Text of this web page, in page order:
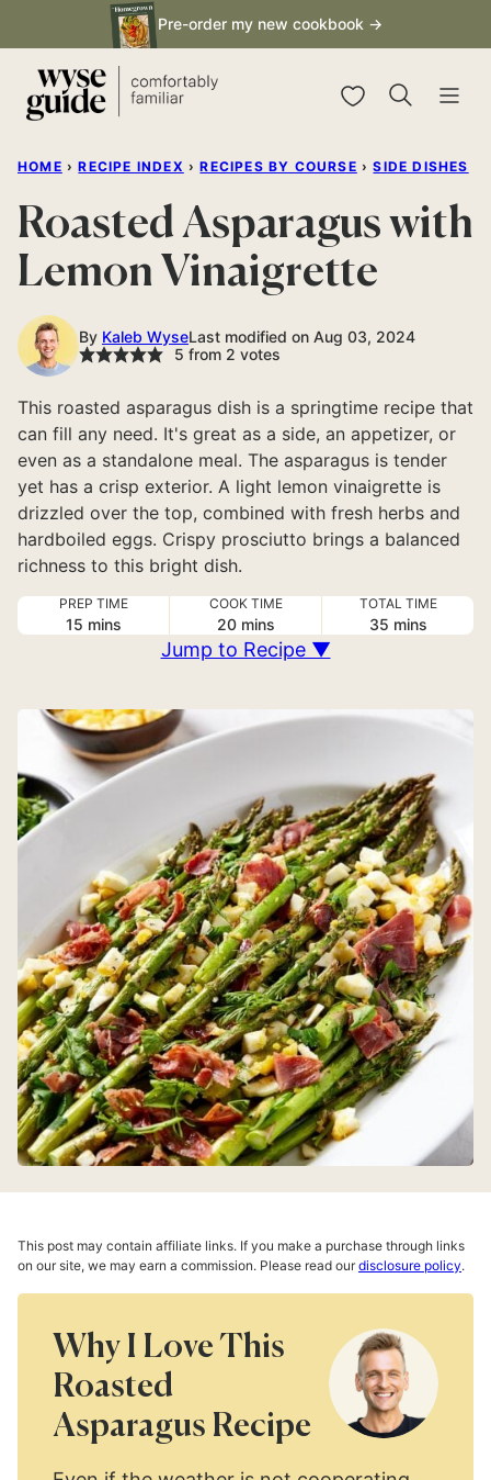
to
content
Pre-order my new cookbook →
My Favorites
HOME › RECIPE INDEX › RECIPES BY COURSE › SIDE DISHES
Roasted Asparagus with
Lemon Vinaigrette
By Kaleb WyseLast modified on Aug 03, 2024
5 from 2 votes
This roasted asparagus dish is a springtime recipe that
can fill any need. It's great as a side, an appetizer, or
even as a standalone meal. The asparagus is tender
yet has a crisp exterior. A light lemon vinaigrette is
drizzled over the top, combined with fresh herbs and
hardboiled eggs. Crispy prosciutto brings a balanced
richness to this bright dish.
PREP TIME
15minutes
mins
COOK TIME
20minutes
mins
TOTAL TIME
35minutes
mins
Jump to Recipe ▼
This post may contain affiliate links. If you make a purchase through links
on our site, we may earn a commission. Please read ourdisclosure policy.
Why I Love This
Roasted
Asparagus Recipe